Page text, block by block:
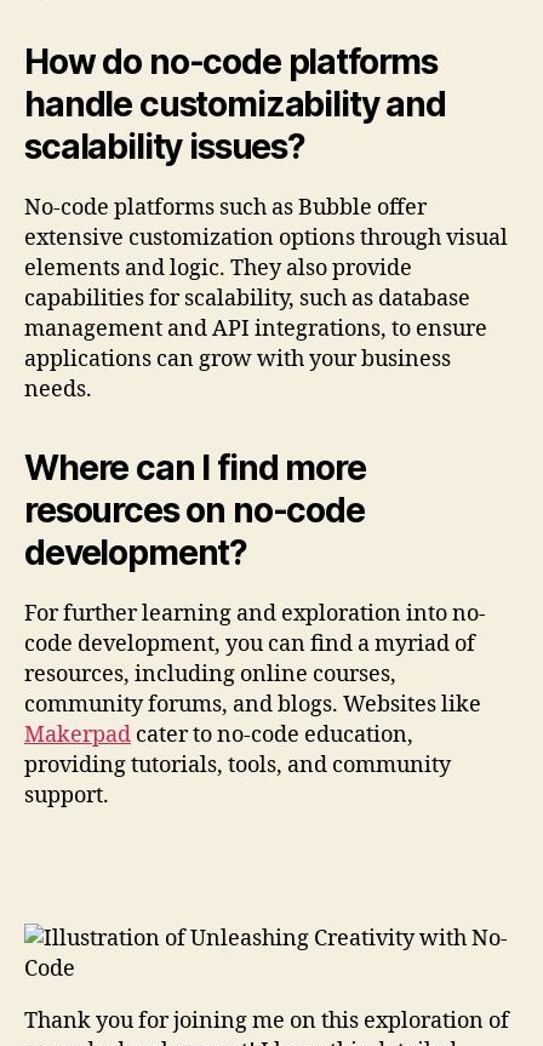
How do no-code platforms
handle customizability and
scalability issues?
No-code platforms such as Bubble offer
extensive customization options through visual
elements and logic. They also provide
capabilities for scalability, such as database
management and API integrations, to ensure
applications can grow with your business
needs.
Where can I find more
resources on no-code
development?
For further learning and exploration into no-
code development, you can find a myriad of
resources, including online courses,
community forums, and blogs. Websites like
Makerpad cater to no-code education,
providing tutorials, tools, and community
support.
Thank you for joining me on this exploration of